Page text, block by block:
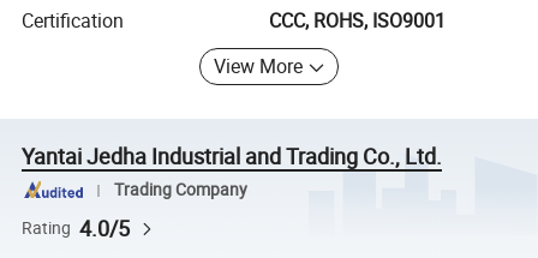
Certification
CCC, ROHS, ISO9001
View More
Yantai Jedha Industrial and Trading Co., Ltd.
Trading Company
Rating 4.0/5